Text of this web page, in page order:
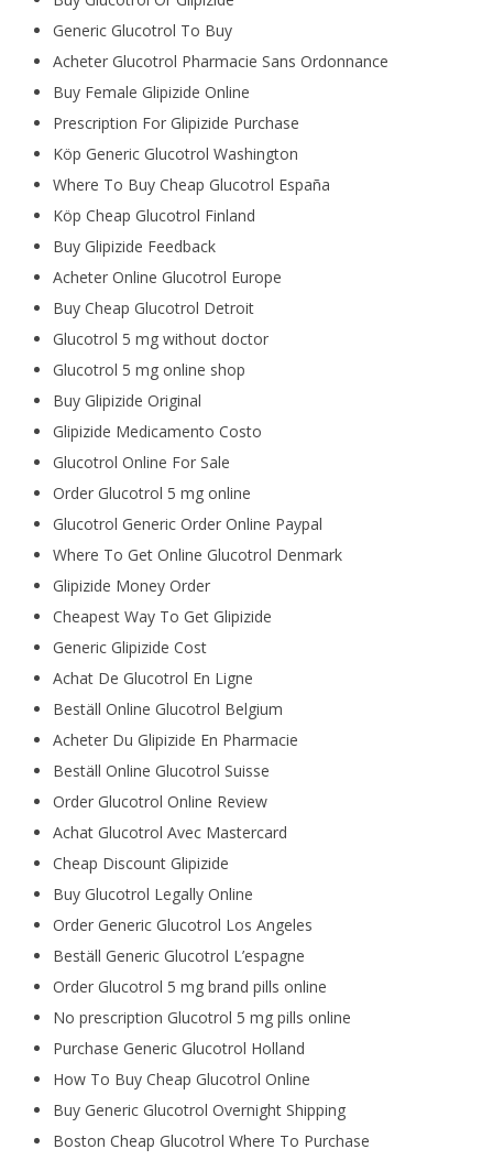
Generic Glucotrol To Buy
Acheter Glucotrol Pharmacie Sans Ordonnance
Buy Female Glipizide Online
Prescription For Glipizide Purchase
Köp Generic Glucotrol Washington
Where To Buy Cheap Glucotrol España
Köp Cheap Glucotrol Finland
Buy Glipizide Feedback
Acheter Online Glucotrol Europe
Buy Cheap Glucotrol Detroit
Glucotrol 5 mg without doctor
Glucotrol 5 mg online shop
Buy Glipizide Original
Glipizide Medicamento Costo
Glucotrol Online For Sale
Order Glucotrol 5 mg online
Glucotrol Generic Order Online Paypal
Where To Get Online Glucotrol Denmark
Glipizide Money Order
Cheapest Way To Get Glipizide
Generic Glipizide Cost
Achat De Glucotrol En Ligne
Beställ Online Glucotrol Belgium
Acheter Du Glipizide En Pharmacie
Beställ Online Glucotrol Suisse
Order Glucotrol Online Review
Achat Glucotrol Avec Mastercard
Cheap Discount Glipizide
Buy Glucotrol Legally Online
Order Generic Glucotrol Los Angeles
Beställ Generic Glucotrol L’espagne
Order Glucotrol 5 mg brand pills online
No prescription Glucotrol 5 mg pills online
Purchase Generic Glucotrol Holland
How To Buy Cheap Glucotrol Online
Buy Generic Glucotrol Overnight Shipping
Boston Cheap Glucotrol Where To Purchase